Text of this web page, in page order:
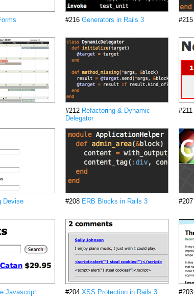
#216 Generators in Rails 3 #215
#212 Refactoring & Dynamic
Delegator
#211
Devise #208 ERB Blocks in Rails 3 #207
Javascript #204 XSS Protection in Rails 3 #203